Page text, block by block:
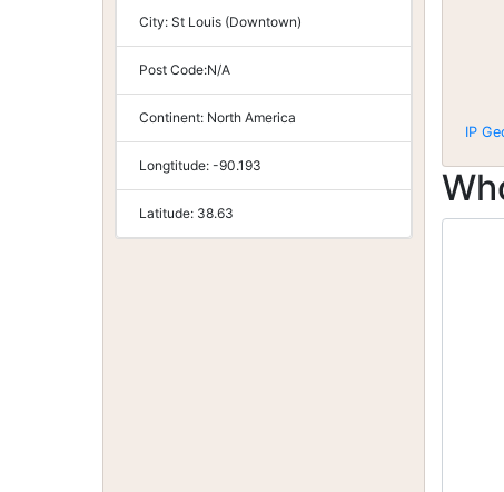
City: St Louis (Downtown)
Post Code:N/A
Continent: North America
Longtitude: -90.193
Latitude: 38.63
IP